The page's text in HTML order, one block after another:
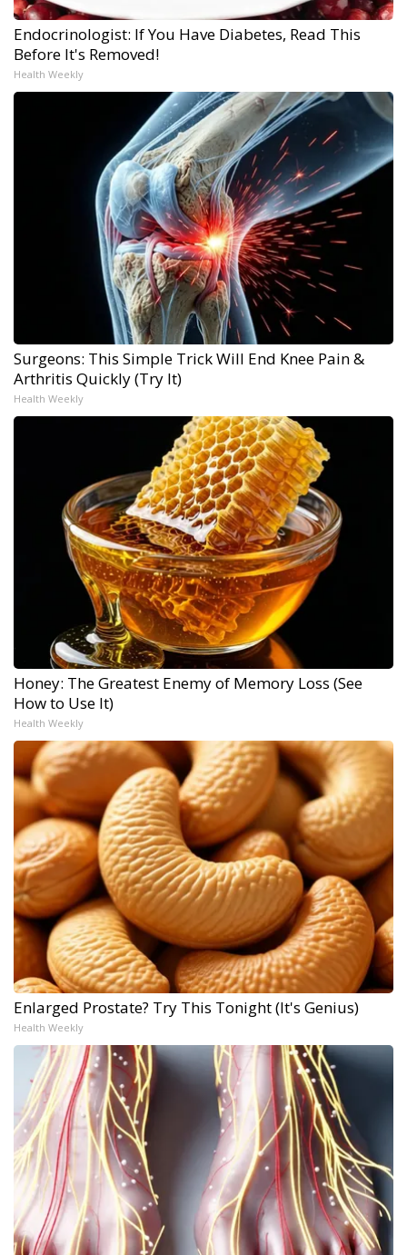
Endocrinologist: If You Have Diabetes, Read This
Before It's Removed!
Health Weekly
Surgeons: This Simple Trick Will End Knee Pain &
Arthritis Quickly (Try It)
Health Weekly
Honey: The Greatest Enemy of Memory Loss (See
How to Use It)
Health Weekly
Enlarged Prostate? Try This Tonight (It's Genius)
Health Weekly